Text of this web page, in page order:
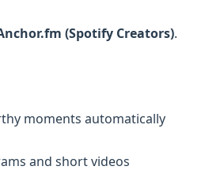
(Spotify Creators).
moments automatically
and short videos